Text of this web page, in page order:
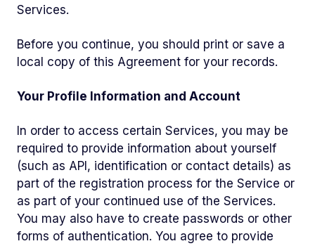
Services.
Before you continue, you should print or save a
local copy of this Agreement for your records.
Your Profile Information and Account
In order to access certain Services, you may be
required to provide information about yourself
(such as API, identification or contact details) as
part of the registration process for the Service or
as part of your continued use of the Services.
You may also have to create passwords or other
forms of authentication. You agree to provide